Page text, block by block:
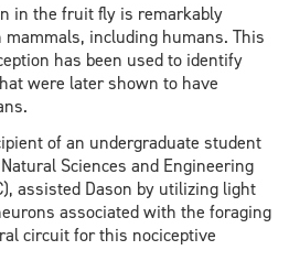
in the fruit fly is remarkably
including humans. This
has been used to identify
were later shown to have
of an undergraduate student
Sciences and Engineering
assisted Dason by utilizing light
associated with the foraging
circuit for this nociceptive